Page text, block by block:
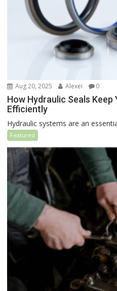
Aug 20, 2025 Alexei 0
How Hydraulic Seals
Efficiently
Hydraulic systems are an
Featured